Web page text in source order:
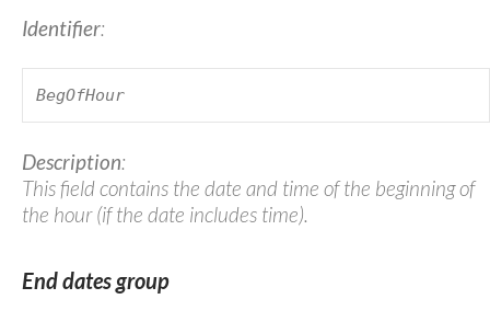
Identifier:
BegOfHour
Description:
This field contains the date and time of the beginning of
the hour (if the date includes time).
End dates group